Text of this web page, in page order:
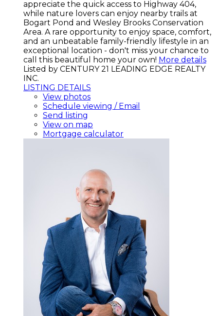
appreciate the quick access to Highway 404,
while nature lovers can enjoy nearby trails at
Bogart Pond and Wesley Brooks Conservation
Area. A rare opportunity to enjoy space, comfort,
and an unbeatable family-friendly lifestyle in an
exceptional location - don't miss your chance to
call this beautiful home your own! More details
Listed by CENTURY 21 LEADING EDGE REALTY
INC.
LISTING DETAILS
View photos
Schedule viewing / Email
Send listing
View on map
Mortgage calculator